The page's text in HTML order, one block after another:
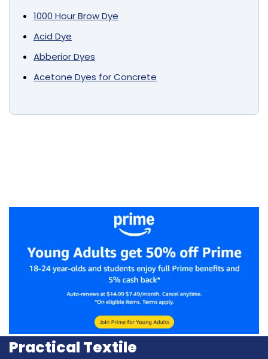
1000 Hour Brow Dye
Acid Dye
Abberior Dyes
Acetone Dyes for Concrete
Practical Textile